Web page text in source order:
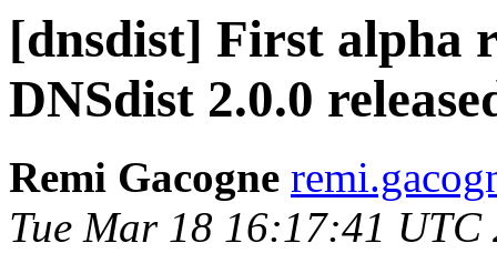
[dnsdist] First alpha
DNSdist 2.0.0
Remi Gacogne
Tue Mar 18 16:17:41 UTC